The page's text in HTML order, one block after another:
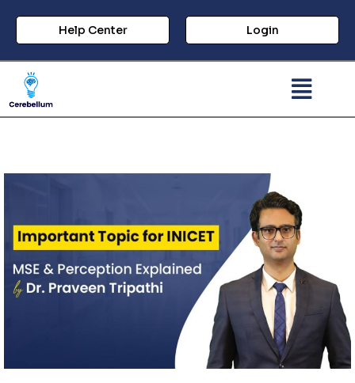
Help Center Login